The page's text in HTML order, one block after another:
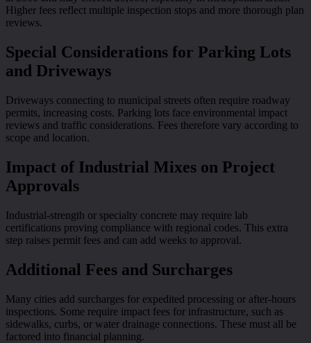
Higher fees reflect multiple inspection stops and more thorough plan
reviews.
Special Considerations for Parking Lots
and Driveways
Driveways connecting to municipal streets often require roadway
permits, increasing costs. Parking lots face environmental impact
reviews and traffic considerations. Fees therefore vary according to
scope and location.
Impact of Industrial Mixes on Project
Approvals
Industrial-strength or specialty concrete may require lab
certifications proving compliance with regional codes. This extra
step raises permit fees and can add weeks to approval.
Additional Fees and Surcharges
Many cities add surcharges for expedited processing or after-hours
inspections. Some require impact fees for infrastructure, such as
sidewalks, curbs, or water drainage connections. These must all be
factored into financial planning.